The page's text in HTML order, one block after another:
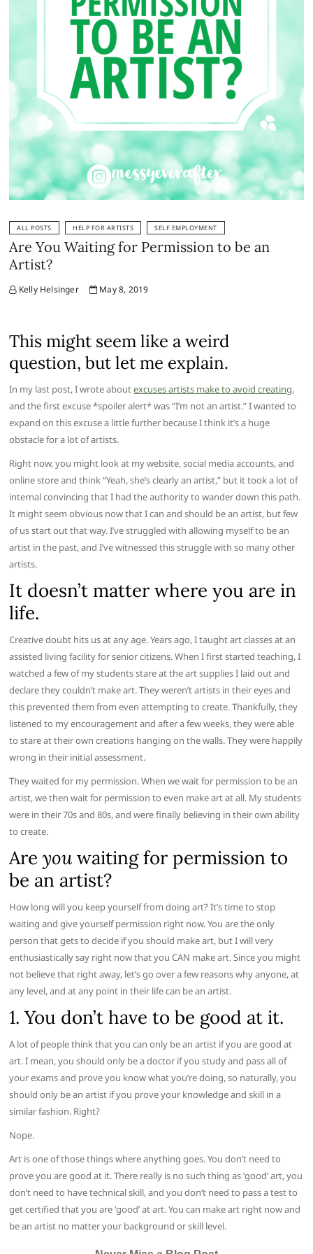
ALL POSTS HELP FOR ARTISTS SELF EMPLOYMENT
Are You Waiting for Permission to be an
Artist?
Kelly Helsinger May 8, 2019
This might seem like a weird
question, but let me explain.
In my last post, I wrote aboutexcuses artists make to avoid creating,
and the first excuse *spoiler alert* was “I’m not an artist.” I wanted to
expand on this excuse a little further because I think it’s a huge
obstacle for a lot of artists.
Right now, you might look at my website, social media accounts, and
online store and think “Yeah, she’s clearly an artist,” but it took a lot of
internal convincing that I had the authority to wander down this path.
It might seem obvious now that I can and should be an artist, but few
of us start out that way. I’ve struggled with allowing myself to be an
artist in the past, and I’ve witnessed this struggle with so many other
artists.
It doesn’t matter where you are in
life.
Creative doubt hits us at any age. Years ago, I taught art classes at an
assisted living facility for senior citizens. When I first started teaching, I
watched a few of my students stare at the art supplies I laid out and
declare they couldn’t make art. They weren’t artists in their eyes and
this prevented them from even attempting to create. Thankfully, they
listened to my encouragement and after a few weeks, they were able
to stare at their own creations hanging on the walls. They were happily
wrong in their initial assessment.
They waited for my permission. When we wait for permission to be an
artist, we then wait for permission to even make art at all. My students
were in their 70s and 80s, and were finally believing in their own ability
to create.
Areyouwaiting for permission to
be an artist?
How long will you keep yourself from doing art? It’s time to stop
waiting and give yourself permission right now. You are the only
person that gets to decide if you should make art, but I will very
enthusiastically say right now that you CAN make art. Since you might
not believe that right away, let’s go over a few reasons why anyone, at
any level, and at any point in their life can be an artist.
1. You don’t have to be good at it.
A lot of people think that you can only be an artist if you are good at
art. I mean, you should only be a doctor if you study and pass all of
your exams and prove you know what you’re doing, so naturally, you
should only be an artist if you prove your knowledge and skill in a
similar fashion. Right?
Nope.
Art is one of those things where anything goes. You don’t need to
prove you are good at it. There really is no such thing as ‘good’ art, you
don’t need to have technical skill, and you don’t need to pass a test to
get certified that you are ‘good’ at art. You can make art right now and
be an artist no matter your background or skill level.